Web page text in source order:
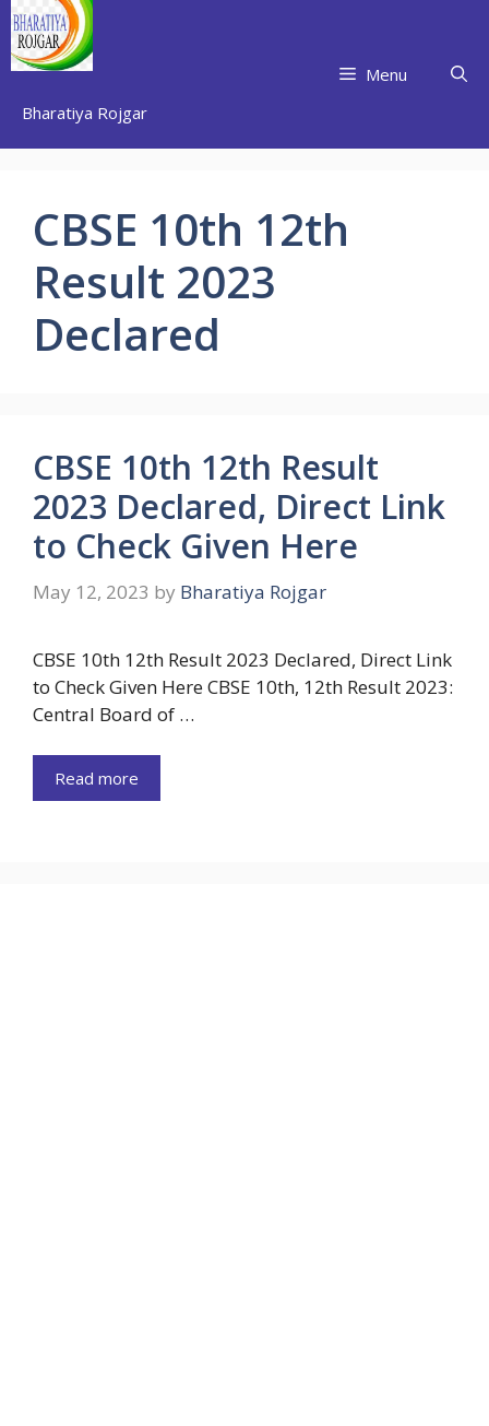
Skip
to
content
Bharatiya Rojgar
Menu
CBSE 10th 12th
Result 2023
Declared
CBSE 10th 12th Result
2023 Declared, Direct Link
to Check Given Here
May 12, 2023 by Bharatiya Rojgar
CBSE 10th 12th Result 2023 Declared, Direct Link
to Check Given Here CBSE 10th, 12th Result 2023:
Central Board of …
Read more